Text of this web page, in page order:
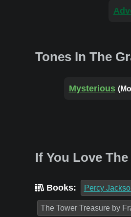
Tones In The
Mysterious
If You Love
Books: Percy
The Tower Treasure by